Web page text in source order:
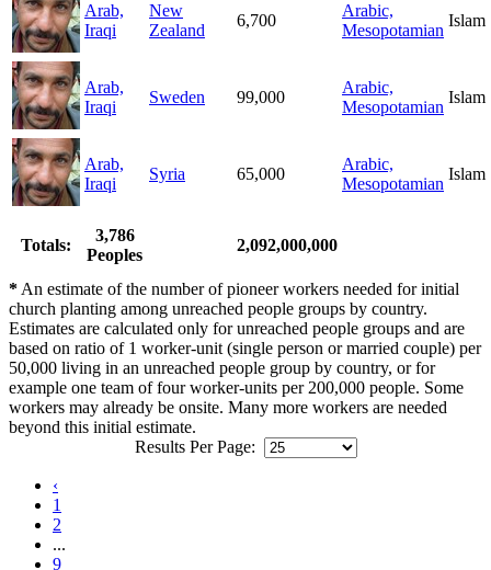
Arab,
Iraqi
New
Zealand
6,700
Arabic,
Mesopotamian
Islam
Arab,
Iraqi
Sweden 99,000
Arabic,
Mesopotamian
Islam
Arab,
Iraqi
Syria 65,000
Arabic,
Mesopotamian
Islam
Totals:
3,786
Peoples
2,092,000,000
*An estimate of the number of pioneer workers needed for initial
church planting among unreached people groups by country.
Estimates are calculated only for unreached people groups and are
based on ratio of 1 worker-unit (single person or married couple) per
50,000 living in an unreached people group by country, or for
example one team of four worker-units per 200,000 people. Some
workers may already be onsite. Many more workers are needed
beyond this initial estimate.
Results Per Page:
‹
1
2
...
9